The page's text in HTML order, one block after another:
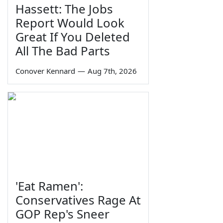
Hassett: The Jobs
Report Would Look
Great If You Deleted
All The Bad Parts
Conover Kennard — Aug 7th, 2026
'Eat Ramen':
Conservatives Rage At
GOP Rep's Sneer